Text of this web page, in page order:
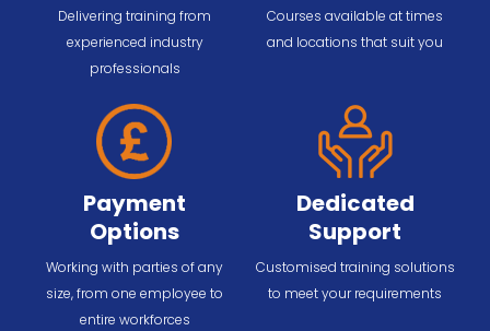
Delivering training from
experienced industry
professionals
Courses available at times
and locations that suit you
Payment
Options
Working with parties of any
size, from one employee to
entire workforces
Dedicated
Support
Customised training solutions
to meet your requirements